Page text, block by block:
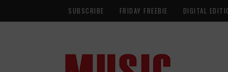
SUBSCRIBE FRIDAY FREEBIE DIGITAL